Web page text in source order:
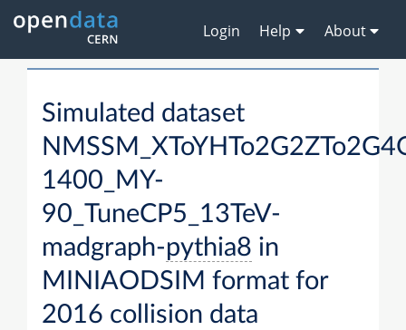
Login Help About
Simulated dataset
1400_MY-
90_TuneCP5_13TeV-
madgraph-pythia8 in
MINIAODSIM format for
2016 collision data